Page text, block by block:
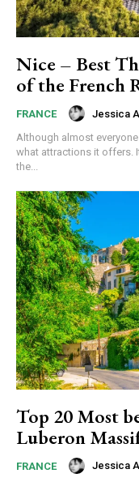
Nice – Best
of the French
FRANCE Jessica
Although almost
what attractions it offers.
the...
Top 20 Most
Luberon
FRANCE Jessica